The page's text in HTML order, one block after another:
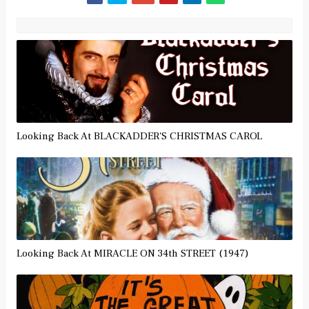
Looking Back At BLACKADDER'S CHRISTMAS CAROL
Looking Back At MIRACLE ON 34th STREET (1947)